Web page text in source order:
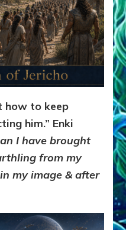
how to keep
him.” Enki
I have brought
from my
my image & after